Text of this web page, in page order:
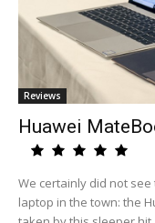
Reviews
Huawei
We certainly did not
laptop in the town: the